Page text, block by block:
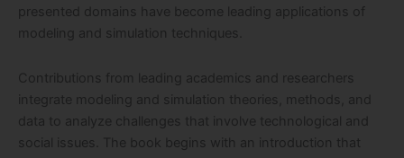
presented domains have become leading applications of
modeling and simulation techniques.
Contributions from leading academics and researchers
integrate modeling and simulation theories, methods, and
data to analyze challenges that involve technological and
social issues. The book begins with an introduction that